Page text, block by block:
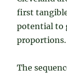
first
potential to
proportions.
The